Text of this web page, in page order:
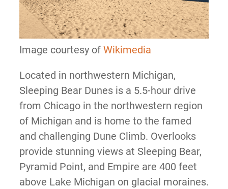
Image courtesy of Wikimedia
Located in northwestern Michigan,
Sleeping Bear Dunes is a 5.5-hour drive
from Chicago in the northwestern region
of Michigan and is home to the famed
and challenging Dune Climb. Overlooks
provide stunning views at Sleeping Bear,
Pyramid Point, and Empire are 400 feet
above Lake Michigan on glacial moraines.